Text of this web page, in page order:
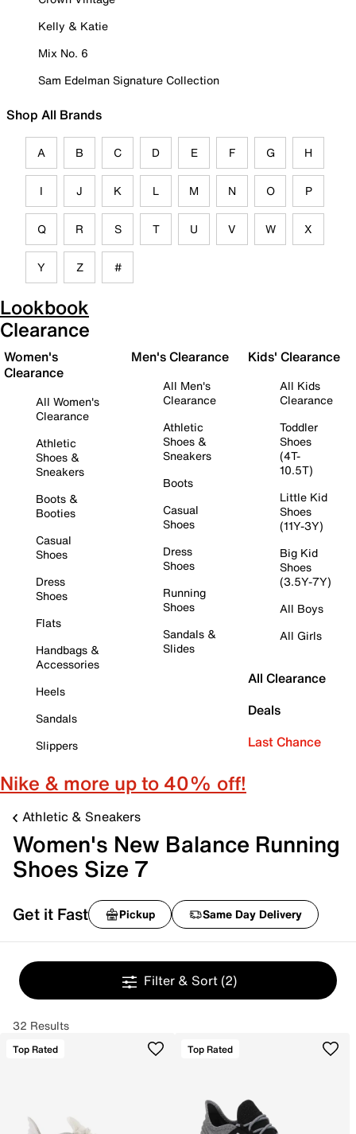
Kelly & Katie
Mix No. 6
Sam Edelman Signature Collection
Shop All Brands
A B C D E F G H
I J K L M N O P
Q R S T U V W X
Y Z #
Lookbook
Clearance
Women's
Clearance
All Women's
Clearance
Athletic
Shoes &
Sneakers
Boots &
Booties
Casual
Shoes
Dress
Shoes
Flats
Handbags &
Accessories
Heels
Sandals
Slippers
Men's Clearance
All Men's
Clearance
Athletic
Shoes &
Sneakers
Boots
Casual
Shoes
Dress
Shoes
Running
Shoes
Sandals &
Slides
Kids' Clearance
All Kids
Clearance
Toddler
Shoes
(4T-
10.5T)
Little Kid
Shoes
(11Y-3Y)
Big Kid
Shoes
(3.5Y-7Y)
All Boys
All Girls
All Clearance
Deals
Last Chance
Nike & more up to 40% off!
Athletic & Sneakers
Women's New Balance Running
Shoes Size 7
Get it Fast Pickup Same Day Delivery
Filter & Sort (2)
32 Results
Top Rated Top Rated